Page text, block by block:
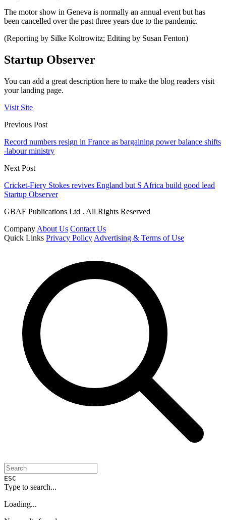
The motor show in Geneva is normally an annual event but has
been cancelled over the past three years due to the pandemic.
(Reporting by Silke Koltrowitz; Editing by Susan Fenton)
Startup Observer
You can add a great description here to make the blog readers visit
your landing page.
Visit Site
Previous Post
Record numbers resign in France as bargaining power balance shifts
-labour ministry
Next Post
Cricket-Fiery Stokes revives England but S Africa build good lead
Startup Observer
GBAF Publications Ltd . All Rights Reserved
Company About Us Contact Us
Quick Links Privacy Policy Advertising & Terms of Use
ESC
Type to search...
Loading...